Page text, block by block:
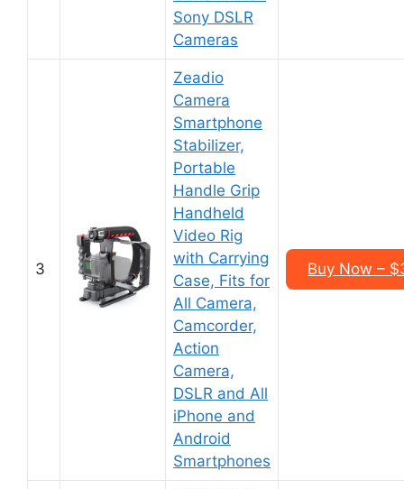
Sony DSLR
Cameras
3
Zeadio
Camera
Smartphone
Stabilizer,
Portable
Handle Grip
Handheld
Video Rig
with Carrying
Case, Fits for
All Camera,
Camcorder,
Action
Camera,
DSLR and All
iPhone and
Android
Smartphones
Buy Now –